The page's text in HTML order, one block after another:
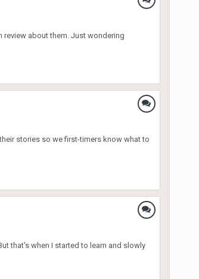
review about them. Just wondering
stories so we first-timers know what to
that's when I started to learn and slowly